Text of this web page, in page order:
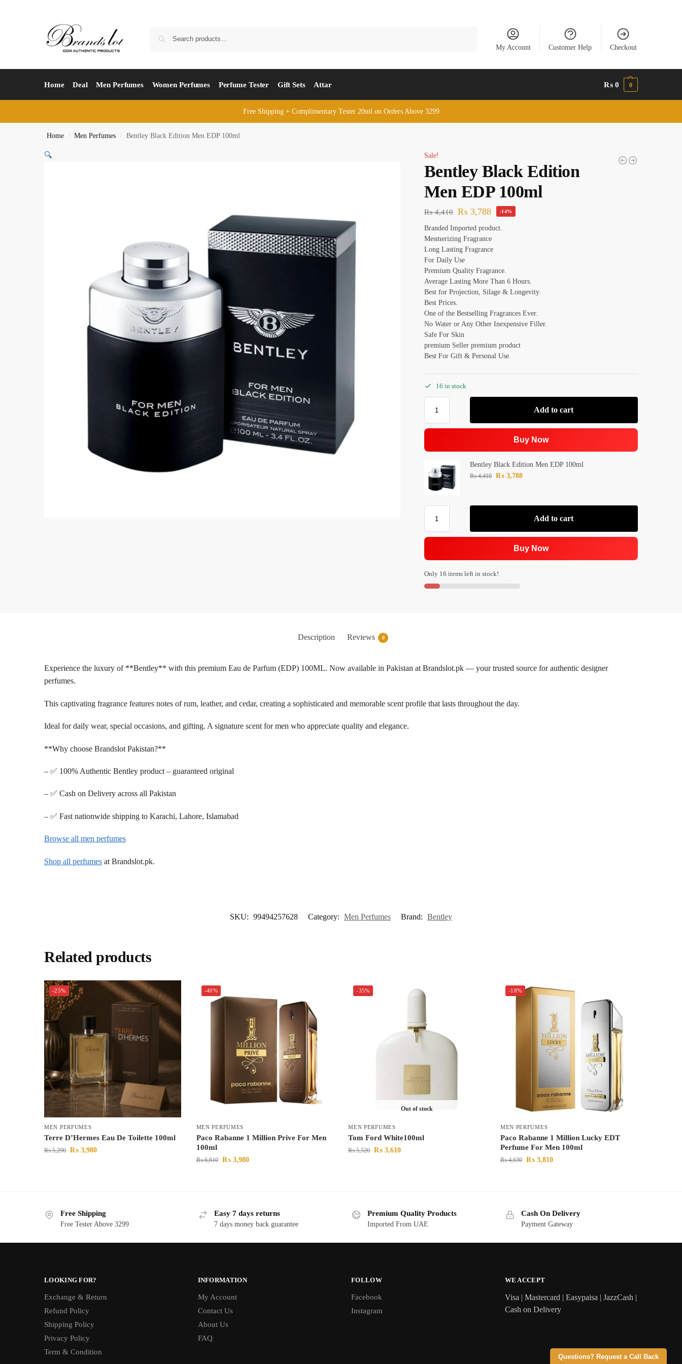
My Account Customer Help Checkout
Home Deal Men Perfumes Women Perfumes Perfume Tester Gift Sets Attar ₨ 0 0
Free Shipping + Complimentary Tester 20ml on Orders Above 3299
Home / Men Perfumes / Bentley Black Edition Men EDP 100ml
🔍 Sale!
Bentley Black Edition
Men EDP 100ml
₨4,410 ₨3,788 -14%
Branded Imported product.
Mesmerizing Fragrance
Long Lasting Fragrance
For Daily Use
Premium Quality Fragrance.
Average Lasting More Than 6 Hours.
Best for Projection, Silage & Longevity.
Best Prices.
One of the Bestselling Fragrances Ever.
No Water or Any Other Inexpensive Filler.
Safe For Skin
premium Seller premium product
Best For Gift & Personal Use.
16 in stock
Add to cart
Buy Now
Bentley Black Edition Men EDP 100ml
₨4,410 ₨3,788
Add to cart
Buy Now
Only 16 items left in stock!
Questions? Request a Call Back
Description Reviews 0
Experience the luxury of **Bentley** with this premium Eau de Parfum (EDP) 100ML. Now available in Pakistan at Brandslot.pk — your trusted source for authentic designer
perfumes.
This captivating fragrance features notes of rum, leather, and cedar, creating a sophisticated and memorable scent profile that lasts throughout the day.
Ideal for daily wear, special occasions, and gifting. A signature scent for men who appreciate quality and elegance.
**Why choose Brandslot Pakistan?**
– ✅ 100% Authentic Bentley product – guaranteed original
– ✅ Cash on Delivery across all Pakistan
– ✅ Fast nationwide shipping to Karachi, Lahore, Islamabad
Browse all men perfumes
Shop all perfumes at Brandslot.pk.
SKU: 99494257628 Category: Men Perfumes Brand: Bentley
Related products
-25%
MEN PERFUMES
Terre D’Hermes Eau De Toilette 100ml
₨5,290 ₨ 3,980
-40%
MEN PERFUMES
Paco Rabanne 1 Million Prive For Men
100ml
₨6,610 ₨3,980
-35%
Out of stock
MEN PERFUMES
Tom Ford White100ml
₨5,520 ₨ 3,610
-18%
MEN PERFUMES
Paco Rabanne 1 Million Lucky EDT
Perfume For Men 100ml
₨4,630 ₨3,810
Free Shipping
Free Tester Above 3299
Easy 7 days returns
7 days money back guarantee
Premium Quality Products
Imported From UAE
Cash On Delivery
Payment Gateway
LOOKING FOR?
Exchange & Return
Refund Policy
Shipping Policy
Privacy Policy
Term & Condition
INFORMATION
My Account
Contact Us
About Us
FAQ
FOLLOW
Facebook
Instagram
WE ACCEPT
Visa | Mastercard | Easypaisa | JazzCash |
Cash on Delivery